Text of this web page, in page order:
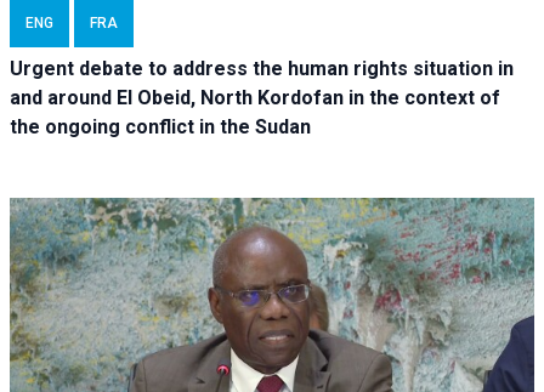
ENG FRA
Urgent debate to address the human rights situation in
and around El Obeid, North Kordofan in the context of
the ongoing conflict in the Sudan